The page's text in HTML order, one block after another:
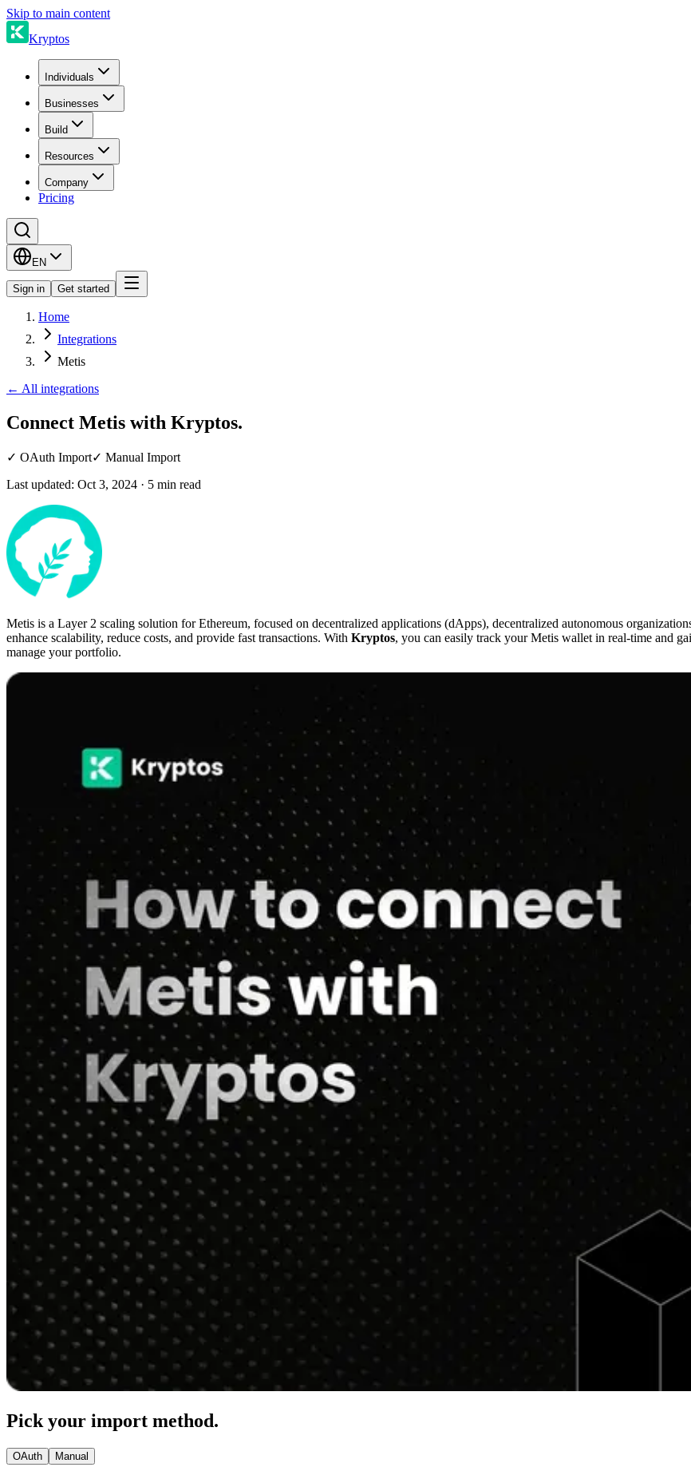
Skip to main content
Kryptos
Individuals
Businesses
Build
Resources
Company
Pricing
EN
Sign in Get started
Home
Integrations
Metis
← All integrations
Connect Metis with Kryptos.
✓ OAuth Import✓ Manual Import
Last updated: Oct 3, 2024 · 5 min read
Metis is a Layer 2 scaling solution for Ethereum, focused on decentralized applications (dApps), decentralized autonomous
enhance scalability, reduce costs, and provide fast transactions. With Kryptos, you can easily track your Metis wallet in real-time and
manage your portfolio.
Pick your import method.
OAuth Manual